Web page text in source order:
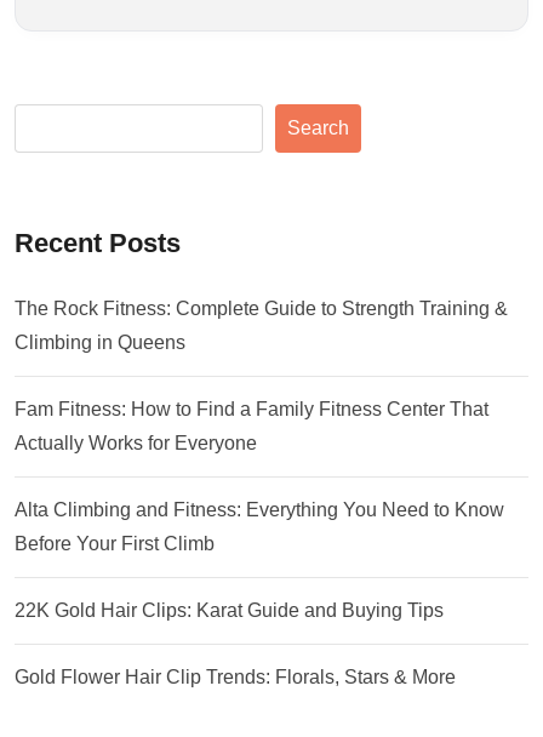
Search
Recent Posts
The Rock Fitness: Complete Guide to Strength Training &
Climbing in Queens
Fam Fitness: How to Find a Family Fitness Center That
Actually Works for Everyone
Alta Climbing and Fitness: Everything You Need to Know
Before Your First Climb
22K Gold Hair Clips: Karat Guide and Buying Tips
Gold Flower Hair Clip Trends: Florals, Stars & More